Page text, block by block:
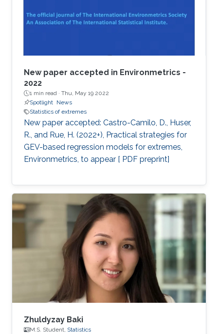
New paper accepted in Environmetrics -
2022
1 min read · Thu, May 19 2022
Spotlight News
Statistics of extremes
New paper accepted: Castro-Camilo, D., Huser,
R., and Rue, H. (2022+), Practical strategies for
GEV-based regression models for extremes,
Environmetrics, to appear [ PDF preprint]
Zhuldyzay Baki
M.S. Student, Statistics